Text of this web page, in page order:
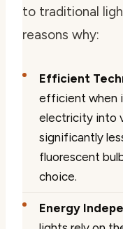
to traditional
reasons why:
Efficient
efficient when
electricity into
significantly
fluorescent
choice.
Energy